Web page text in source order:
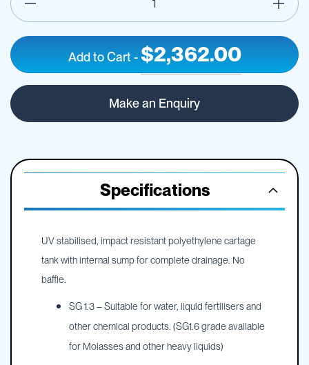
Add to Cart-$2,362.00
Low
Pin
Mount
Frame
STOCK
Make an Enquiry
Specifications
UV stabilised, impact resistant polyethylene cartage
tank with internal sump for complete drainage. No
baffle.
SG 1.3 – Suitable for water, liquid fertilisers and
other chemical products. (SG1.6 grade available
for Molasses and other heavy liquids)